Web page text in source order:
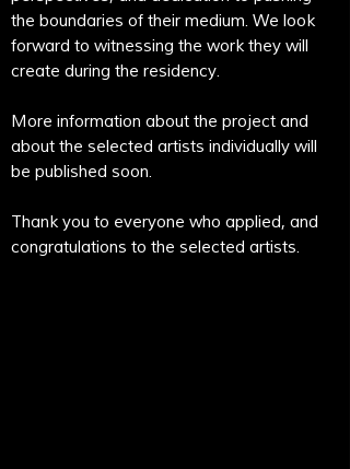
the boundaries of their medium. We look
forward to witnessing the work they will
create during the residency.
More information about the project and
about the selected artists individually will
be published soon.
Thank you to everyone who applied, and
congratulations to the selected artists.